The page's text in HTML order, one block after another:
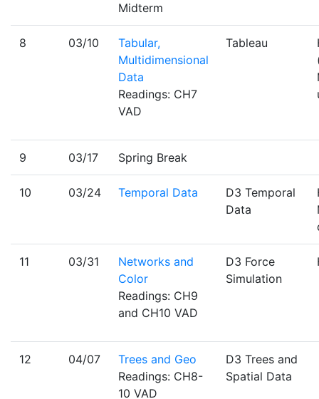
Midterm
8 03/10
Tabular,
Multidimensional
Data
Readings: CH7
VAD
Tableau
9 03/17 Spring Break
10 03/24 Temporal Data
D3 Temporal
Data
11 03/31
Networks and
Color
Readings: CH9
and CH10 VAD
D3 Force
Simulation
12 04/07
Trees and Geo
Readings: CH8-
10 VAD
D3 Trees and
Spatial Data